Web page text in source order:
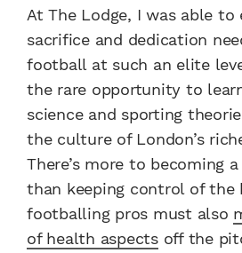
At The Lodge, I was able to
sacrifice and dedication
football at such an elite
the rare opportunity to
science and sporting
the culture of London’s
There’s more to becoming
than keeping control of
footballing pros must also
of health aspectsoff the